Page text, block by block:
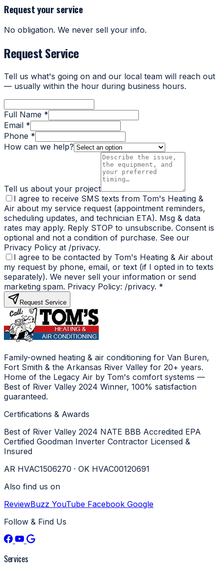
Request your service
No obligation. We never sell your info.
Request Service
Tell us what's going on and our local team will reach out
— usually within the hour during business hours.
Full Name *
Email *
Phone *
How can we help?
Tell us about your project
I agree to receive SMS texts from Tom's Heating &
Air about my service request (appointment reminders,
scheduling updates, and technician ETA). Msg & data
rates may apply. Reply STOP to unsubscribe. Consent is
optional and not a condition of purchase. See our
Privacy Policy at /privacy.
I agree to be contacted by Tom's Heating & Air about
my request by phone, email, or text (if I opted in to texts
separately). We never sell your information or send
marketing spam. Privacy Policy: /privacy. *
Request Service
Family-owned heating & air conditioning for Van Buren,
Fort Smith & the Arkansas River Valley for 20+ years.
Home of the Legacy Air by Tom's comfort systems —
Best of River Valley 2024 Winner, 100% satisfaction
guaranteed.
Certifications & Awards
Best of River Valley 2024 NATE BBB Accredited EPA
Certified Goodman Inverter Contractor Licensed &
Insured
AR HVAC1506270 · OK HVAC00120691
Also find us on
ReviewBuzz YouTube Facebook Google
Follow & Find Us
Services